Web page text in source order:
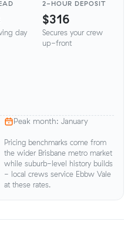
day
2-HOUR DEPOSIT
$316
Secures your crew
up-front
Peak month: January
Pricing benchmarks come from
the wider Brisbane metro market
while suburb-level history builds
- local crews service Ebbw Vale
at these rates.